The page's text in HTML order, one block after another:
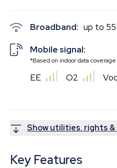
Broadband: up to 55
Mobile signal:
*Based on indoor data coverage
EE O2
Show utilities, rights
Key Features